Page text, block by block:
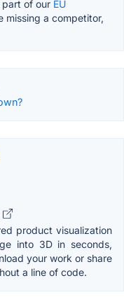
part of our EU
missing a competitor,
product visualization
into 3D in seconds,
your work or share
a line of code.